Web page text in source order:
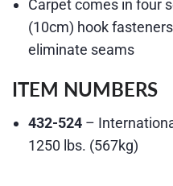
Carpet comes in four
(10cm) hook
eliminate seams
ITEM NUMBERS
432-524 –
1250 lbs. (567kg)